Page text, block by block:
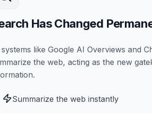
Has Changed
like Google AI Overviews and
the web, acting as the new
Summarize the web instantly